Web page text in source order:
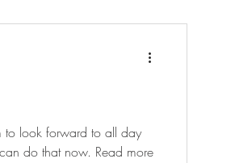
to look forward to all day
do that now. Read more